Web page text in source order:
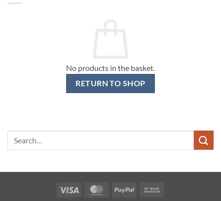
No products in the basket.
RETURN TO SHOP
Visa MasterCardPayPal